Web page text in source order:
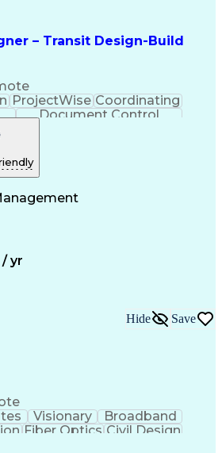
– Transit Design-Build
ProjectWise Coordinating
Document Control
Intelligence
Design Process
yr
Hide Save
Visionary
Broadband
Fiber Optics Civil Design